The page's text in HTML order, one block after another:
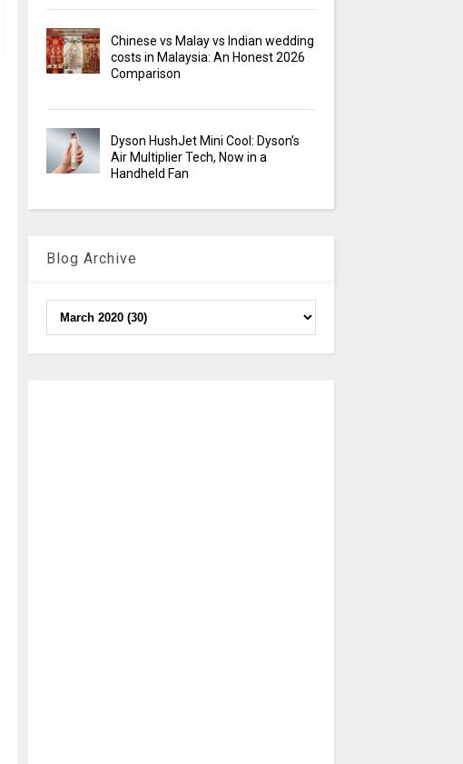
Chinese vs Malay vs Indian wedding
costs in Malaysia: An Honest 2026
Comparison
Dyson HushJet Mini Cool: Dyson’s
Air Multiplier Tech, Now in a
Handheld Fan
Blog Archive